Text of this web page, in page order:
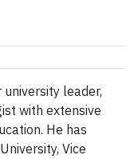
university leader,
with extensive
He has
Vice